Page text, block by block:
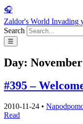
🎧
Zaldor's World Invading
Search
☰
Day:
#395 –
2010-11-24 •
Read